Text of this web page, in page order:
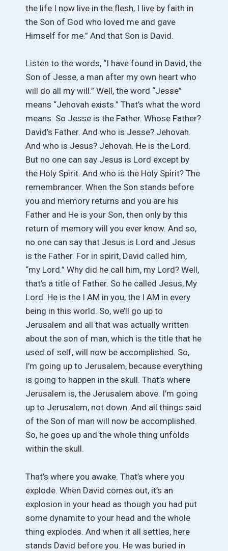
the life I now live in the flesh, I live by faith in
the Son of God who loved me and gave
Himself for me.” And that Son is David.
Listen to the words, “I have found in David, the
Son of Jesse, a man after my own heart who
will do all my will.” Well, the word “Jesse”
means “Jehovah exists.” That’s what the word
means. So Jesse is the Father. Whose Father?
David’s Father. And who is Jesse? Jehovah.
And who is Jesus? Jehovah. He is the Lord.
But no one can say Jesus is Lord except by
the Holy Spirit. And who is the Holy Spirit? The
remembrancer. When the Son stands before
you and memory returns and you are his
Father and He is your Son, then only by this
return of memory will you ever know. And so,
no one can say that Jesus is Lord and Jesus
is the Father. For in spirit, David called him,
“my Lord.” Why did he call him, my Lord? Well,
that’s a title of Father. So he called Jesus, My
Lord. He is the I AM in you, the I AM in every
being in this world. So, we’ll go up to
Jerusalem and all that was actually written
about the son of man, which is the title that he
used of self, will now be accomplished. So,
I’m going up to Jerusalem, because everything
is going to happen in the skull. That’s where
Jerusalem is, the Jerusalem above. I’m going
up to Jerusalem, not down. And all things said
of the Son of man will now be accomplished.
So, he goes up and the whole thing unfolds
within the skull.
That’s where you awake. That’s where you
explode. When David comes out, it’s an
explosion in your head as though you had put
some dynamite to your head and the whole
thing explodes. And when it all settles, here
stands David before you. He was buried in